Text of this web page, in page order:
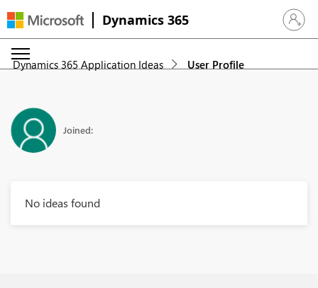
Dynamics 365 Sign in
Dynamics 365 Application Ideas User Profile
Joined:
No ideas found